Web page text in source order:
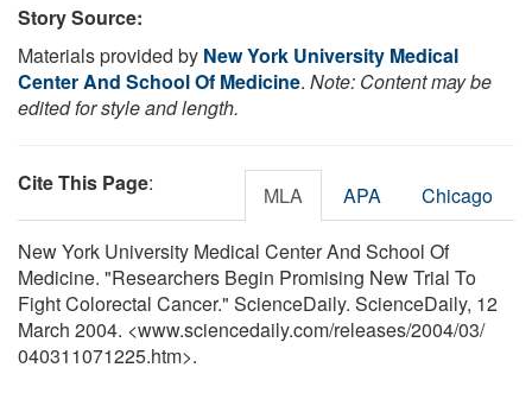
Story Source:
Materials provided by New York University Medical
Center And School Of Medicine. Note: Content may be
edited for style and length.
Cite This Page: MLA APA Chicago
New York University Medical Center And School Of
Medicine. "Researchers Begin Promising New Trial To
Fight Colorectal Cancer." ScienceDaily. ScienceDaily, 12
March 2004. <www.sciencedaily.com/releases/2004/03/
040311071225.htm>.